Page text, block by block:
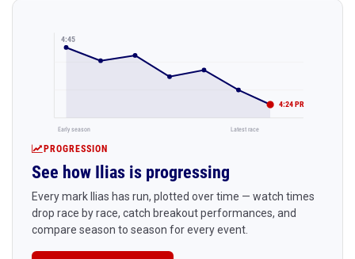
4:45
4:24 PR
Early season Latest race
PROGRESSION
See how Ilias is progressing
Every mark Ilias has run, plotted over time — watch times
drop race by race, catch breakout performances, and
compare season to season for every event.